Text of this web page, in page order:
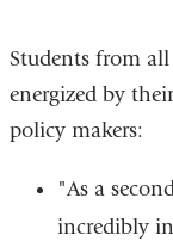
Students from
energized by
policy makers:
"As a
incredibly